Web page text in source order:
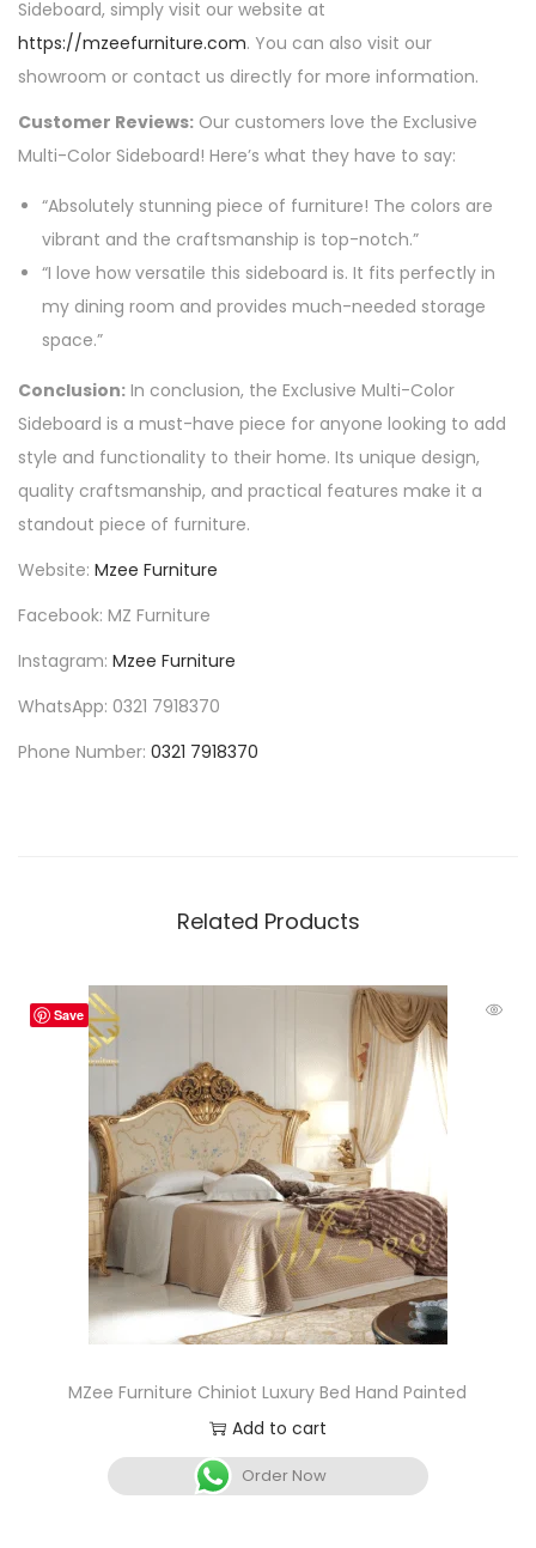
Sideboard, simply visit our website at
https://mzeefurniture.com. You can also visit our
showroom or contact us directly for more information.
Customer Reviews: Our customers love the Exclusive
Multi-Color Sideboard! Here’s what they have to say:
“Absolutely stunning piece of furniture! The colors are
vibrant and the craftsmanship is top-notch.”
“I love how versatile this sideboard is. It fits perfectly in
my dining room and provides much-needed storage
space.”
Conclusion: In conclusion, the Exclusive Multi-Color
Sideboard is a must-have piece for anyone looking to add
style and functionality to their home. Its unique design,
quality craftsmanship, and practical features make it a
standout piece of furniture.
Website: Mzee Furniture
Facebook: MZ Furniture
Instagram: Mzee Furniture
WhatsApp: 0321 7918370
Phone Number: 0321 7918370
Related Products
Save
MZee Furniture Chiniot Luxury Bed Hand Painted
Add to cart
Order Now